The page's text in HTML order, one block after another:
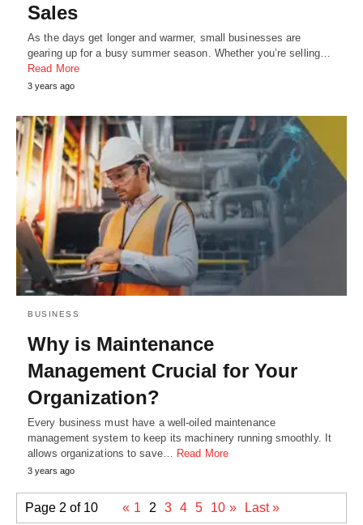
Sales
As the days get longer and warmer, small businesses are
gearing up for a busy summer season. Whether you’re selling…
Read More
3 years ago
BUSINESS
Why is Maintenance
Management Crucial for Your
Organization?
Every business must have a well-oiled maintenance
management system to keep its machinery running smoothly. It
allows organizations to save…
Read More
3 years ago
Page 2 of 10 « 1 2 3 4 5 10 » Last »